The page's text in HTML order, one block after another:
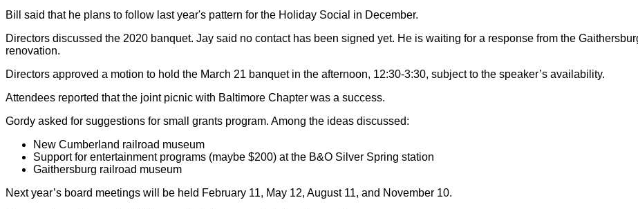
Bill said that he plans to follow last year's pattern for the Holiday Social in December.
Directors discussed the 2020 banquet. Jay said no contact has been signed yet. He is waiting for a response from the
renovation.
Directors approved a motion to hold the March 21 banquet in the afternoon, 12:30-3:30, subject to the speaker’s availability.
Attendees reported that the joint picnic with Baltimore Chapter was a success.
Gordy asked for suggestions for small grants program. Among the ideas discussed:
New Cumberland railroad museum
Support for entertainment programs (maybe $200) at the B&O Silver Spring station
Gaithersburg railroad museum
Next year’s board meetings will be held February 11, May 12, August 11, and November 10.